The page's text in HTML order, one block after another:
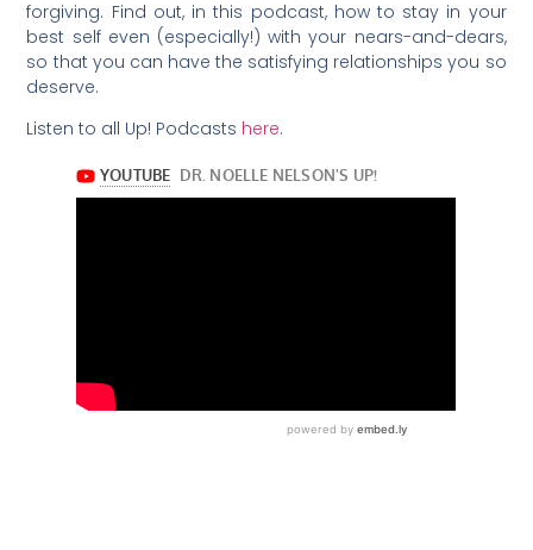
forgiving. Find out, in this podcast, how to stay in your
best self even (especially!) with your nears-and-dears,
so that you can have the satisfying relationships you so
deserve.
Listen to all Up! Podcasts here.